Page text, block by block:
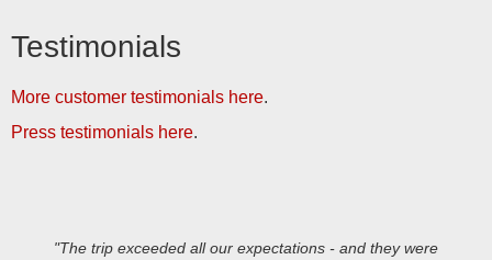
Testimonials
More customer testimonials here.
Press testimonials here.
"The trip exceeded all our expectations - and they were